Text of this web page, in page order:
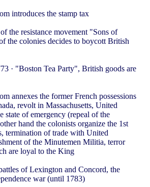
introduces the stamp tax
the resistance movement "Sons of
the colonies decides to boycott British
· "Boston Tea Party", British goods are
annexes the former French possessions
revolt in Massachusetts, United
state of emergency (repeal of the
hand the colonists organize the 1st
termination of trade with United
of the Minutemen Militia, terror
are loyal to the King
of Lexington and Concord, the
war (until 1783)